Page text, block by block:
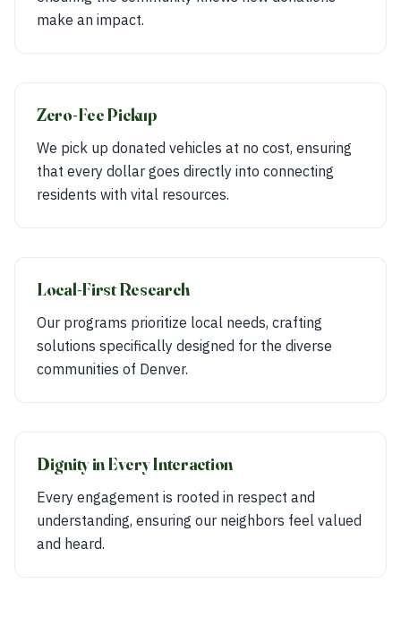
make an impact.
Zero-Fee Pickup
We pick up donated vehicles at no cost, ensuring
that every dollar goes directly into connecting
residents with vital resources.
Local-First Research
Our programs prioritize local needs, crafting
solutions specifically designed for the diverse
communities of Denver.
Dignity in Every Interaction
Every engagement is rooted in respect and
understanding, ensuring our neighbors feel valued
and heard.